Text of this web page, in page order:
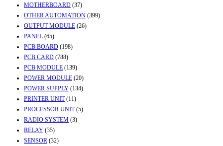
MOTHERBOARD (37)
OTHER AUTOMATION (399)
OUTPUT MODULE (26)
PANEL (65)
PCB BOARD (198)
PCB CARD (788)
PCB MODULE (139)
POWER MODULE (20)
POWER SUPPLY (134)
PRINTER UNIT (11)
PROCESSOR UNIT (5)
RADIO SYSTEM (3)
RELAY (35)
SENSOR (32)